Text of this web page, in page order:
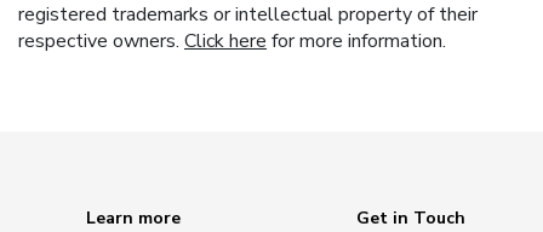
registered trademarks or intellectual property of their
respective owners. Click here for more information.
Learn more
Get in Touch